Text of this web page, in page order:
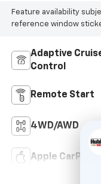
Feature availability
reference window
Adaptive
Control
Remote Start
4WD/AWD
Apple CarPlay